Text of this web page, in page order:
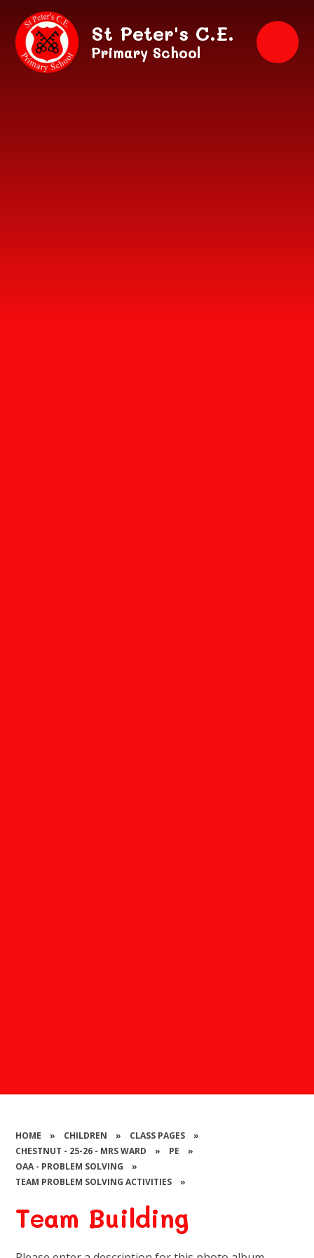
Skip to content ↓
St Peter's C.E.
Primary School
HOME » CHILDREN » CLASS PAGES
»
CHESTNUT - 25-26 - MRS WARD
» PE
»
OAA - PROBLEM SOLVING
»
TEAM PROBLEM SOLVING ACTIVITIES
»
Team Building